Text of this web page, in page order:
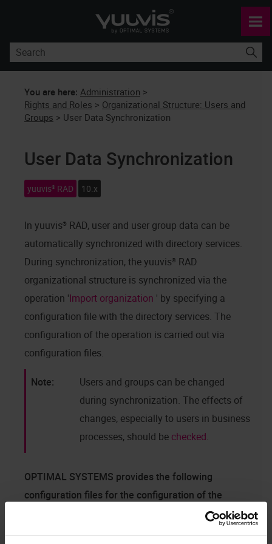
Skip To Main Content
You are here: Administration >
Rights and Roles > Organizational Structure: Users and
Groups > User Data Synchronization
User Data Synchronization
yuuvis® RAD 10.x
In yuuvis® RAD, user and user group data can be
automatically synchronized with directory services.
During synchronization, theyuuvis® RAD
organizational structure is synchronized via the
operation 'Import organization ' by specifying a
configuration file with the directory services. The
configuration of the operation is carried out via
configuration files.
Users and groups can be changed
during synchronization. The effects of
changes, especially to users in business
processes, should be checked.
OPTIMAL SYSTEMS provides the following
configuration files for the configuration of the
synchronization via the LDAP network protocol in